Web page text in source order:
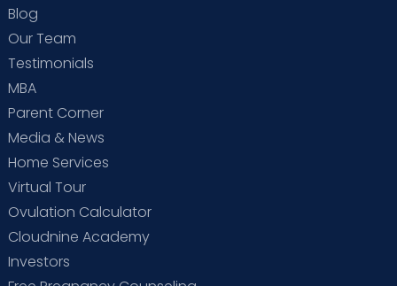
Blog
Our Team
Testimonials
MBA
Parent Corner
Media & News
Home Services
Virtual Tour
Ovulation Calculator
Cloudnine Academy
Investors